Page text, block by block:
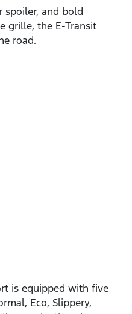
spoiler, and bold
grille, the E‑Transit
road.
is equipped with five
Eco, Slippery,